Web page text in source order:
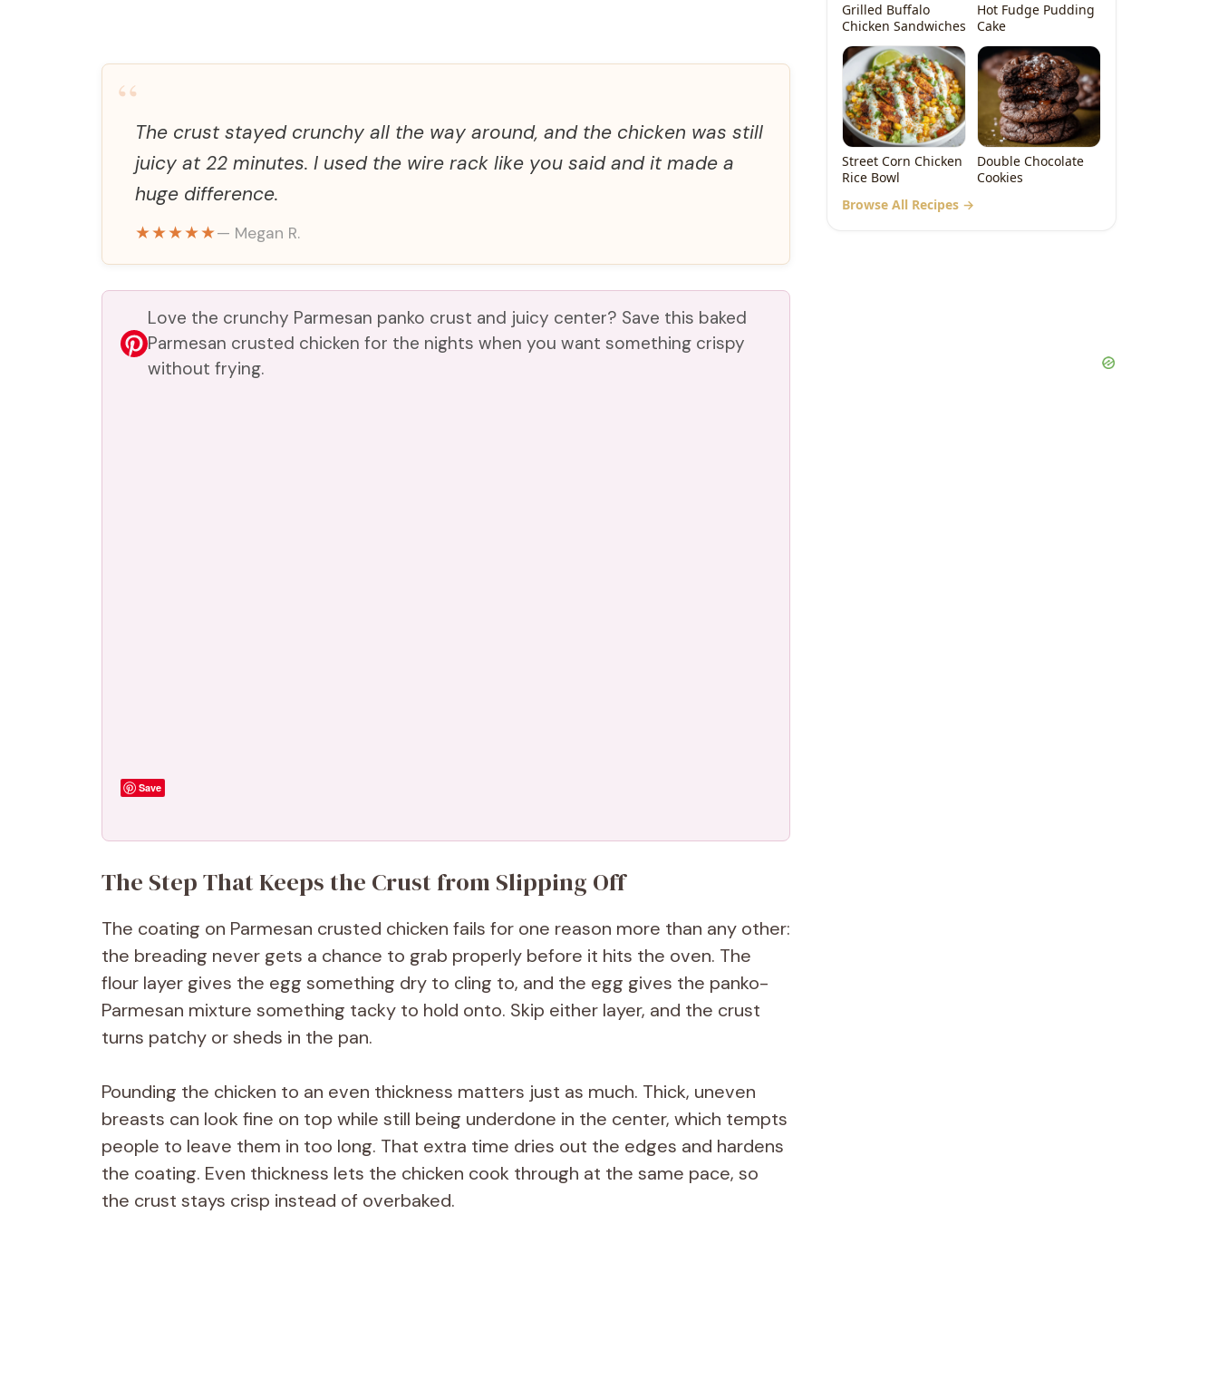
“
The crust stayed crunchy all the way around, and the chicken was still
juicy at 22 minutes. I used the wire rack like you said and it made a
huge difference.
★★★★★— Megan R.
Love the crunchy Parmesan panko crust and juicy center? Save this baked
Parmesan crusted chicken for the nights when you want something crispy
without frying.
Save
The Step That Keeps the Crust from Slipping Off
The coating on Parmesan crusted chicken fails for one reason more than any other:
the breading never gets a chance to grab properly before it hits the oven. The
flour layer gives the egg something dry to cling to, and the egg gives the panko-
Parmesan mixture something tacky to hold onto. Skip either layer, and the crust
turns patchy or sheds in the pan.
Pounding the chicken to an even thickness matters just as much. Thick, uneven
breasts can look fine on top while still being underdone in the center, which tempts
people to leave them in too long. That extra time dries out the edges and hardens
the coating. Even thickness lets the chicken cook through at the same pace, so
the crust stays crisp instead of overbaked.
Grilled Buffalo
Chicken Sandwiches
Hot Fudge Pudding
Cake
Street Corn Chicken
Rice Bowl
Double Chocolate
Cookies
Browse All Recipes →